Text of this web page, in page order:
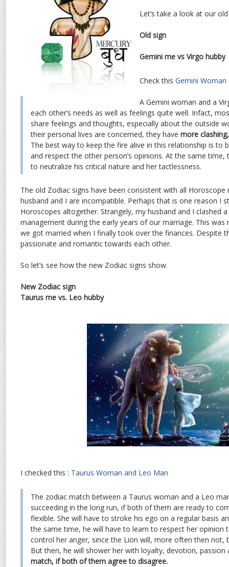
Let’s take a look at our
Old sign
Gemini me vs Virgo hubby
Check this Gemini
A Gemini woman and a
each other’s needs as well as feelings quite well. Infact,
share feelings and thoughts, especially about the outside
their personal lives are concerned, they have more
The best way to keep the fire alive in this relationship is to
and respect the other person’s opinions. At the same
to neutralize his critical nature and her tactlessness.
The old Zodiac signs have been consistent with all Horoscope
husband and I are incompatible. Perhaps that is one reason I
Horoscopes altogether. Strangely, my husband and I clashed
management during the early years of our marriage. This
we got married when I finally took over the finances. Despite
passionate and romantic towards each other.
So let’s see how the new Zodiac signs show.
New Zodiac sign
Taurus me vs. Leo hubby
I checked this : Taurus Woman and Leo Man
The zodiac match between a Taurus woman and a Leo
succeeding in the long run, if both of them are ready to
flexible. She will have to stroke his ego on a regular basis
the same time, he will have to learn to respect her opinion
control her anger, since the Lion will, more often then not,
But then, he will shower her with loyalty, devotion,
match, if both of them agree to disagree.